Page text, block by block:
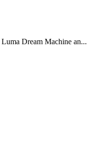
Dream Machine an...